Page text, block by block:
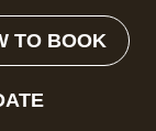
TO BOOK